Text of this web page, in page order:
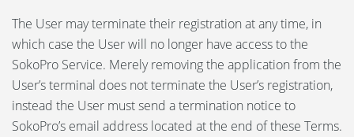
The User may terminate their registration at any time, in
which case the User will no longer have access to the
SokoPro Service. Merely removing the application from the
User’s terminal does not terminate the User’s registration,
instead the User must send a termination notice to
SokoPro’s email address located at the end of these Terms.